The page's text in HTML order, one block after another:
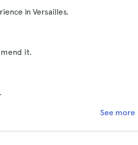
in Versailles.
it.
See more